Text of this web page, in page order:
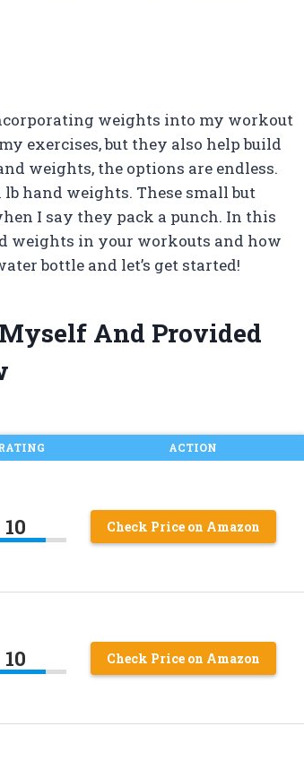
weights into my workout
exercises, but they also help build
weights, the options are endless.
lb hand weights. These small but
I say they pack a punch. In this
weights in your workouts and how
bottle and let’s get started!
And Provided
ACTION
10 Check Price on Amazon
10 Check Price on Amazon